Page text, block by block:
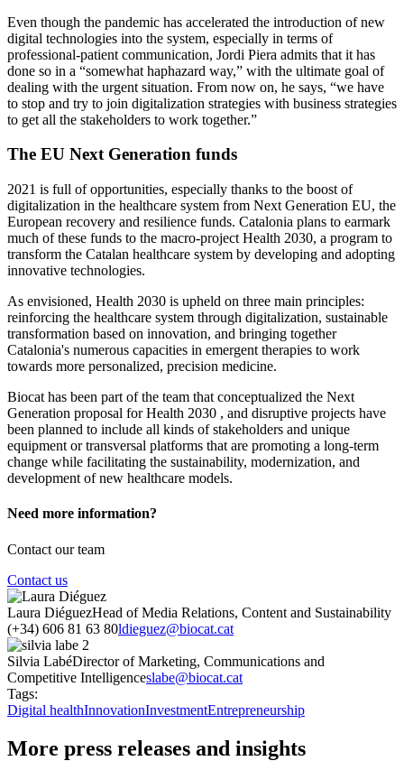
Even though the pandemic has accelerated the introduction of new
digital technologies into the system, especially in terms of
professional-patient communication, Jordi Piera admits that it has
done so in a “somewhat haphazard way,” with the ultimate goal of
dealing with the urgent situation. From now on, he says, “we have
to stop and try to join digitalization strategies with business strategies
to get all the stakeholders to work together.”
The EU Next Generation funds
2021 is full of opportunities, especially thanks to the boost of
digitalization in the healthcare system from Next Generation EU, the
European recovery and resilience funds. Catalonia plans to earmark
much of these funds to the macro-project Health 2030, a program to
transform the Catalan healthcare system by developing and adopting
innovative technologies.
As envisioned, Health 2030 is upheld on three main principles:
reinforcing the healthcare system through digitalization, sustainable
transformation based on innovation, and bringing together
Catalonia's numerous capacities in emergent therapies to work
towards more personalized, precision medicine.
Biocat has been part of the team that conceptualized the Next
Generation proposal for Health 2030 , and disruptive projects have
been planned to include all kinds of stakeholders and unique
equipment or transversal platforms that are promoting a long-term
change while facilitating the sustainability, modernization, and
development of new healthcare models.
Need more information?
Contact our team
Contact us
Laura DiéguezHead of Media Relations, Content and Sustainability
(+34) 606 81 63 80ldieguez@biocat.cat
Silvia LabéDirector of Marketing, Communications and
Competitive Intelligenceslabe@biocat.cat
Tags:
Digital healthInnovationInvestmentEntrepreneurship
More press releases and insights